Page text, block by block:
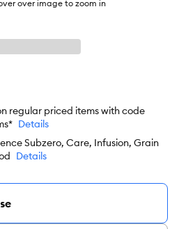
over image to zoom in
regular priced items with code
Details
Subzero, Care, Infusion, Grain
Details